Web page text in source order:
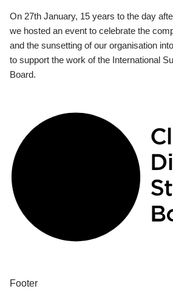
On 27th January, 15 years to the day
we hosted an event to celebrate the
and the sunsetting of our organisation
to support the work of the International
Board.
Footer